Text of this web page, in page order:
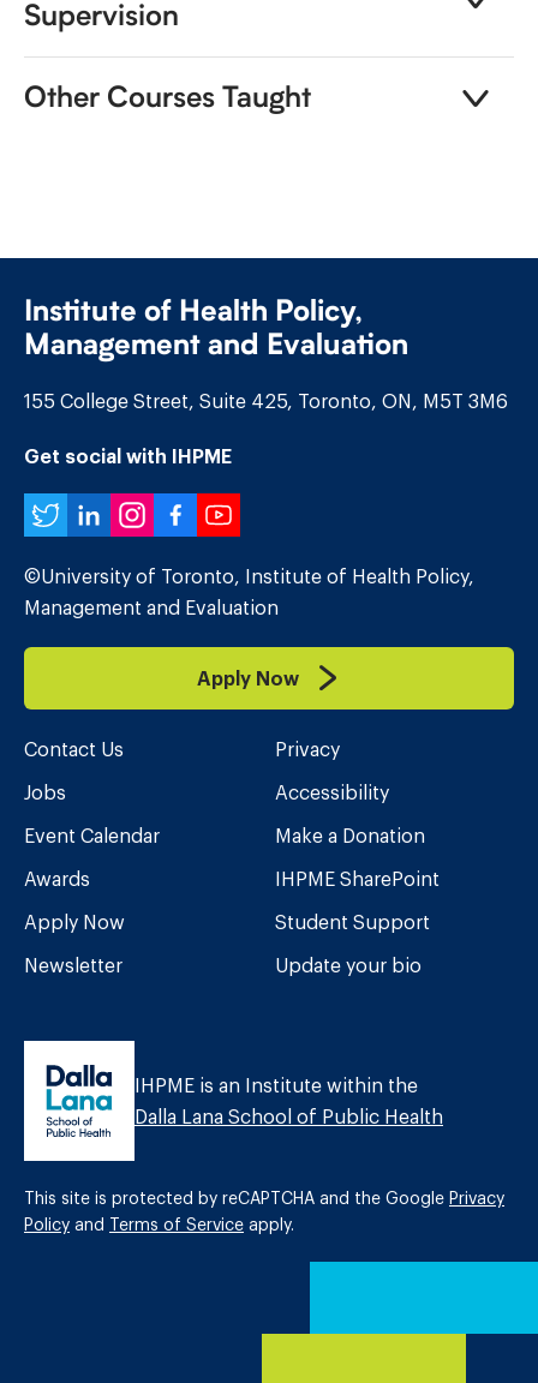
Supervision
Other Courses Taught
Institute of Health Policy,
Management and Evaluation
155 College Street, Suite 425, Toronto, ON, M5T 3M6
Get social with IHPME
Twitter
LinkedIn
Instagram
Facebook
YouTube
©University of Toronto, Institute of Health Policy,
Management and Evaluation
Apply Now
Contact Us
Jobs
Event Calendar
Awards
Apply Now
Newsletter
Privacy
Accessibility
Make a Donation
IHPME SharePoint
Student Support
Update your bio
IHPME is an Institute within the
Dalla Lana School of Public Health
This site is protected by reCAPTCHA and the Google Privacy
Policy and Terms of Service apply.